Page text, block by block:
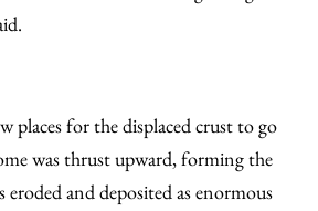
places for the displaced crust to go
was thrust upward, forming the
eroded and deposited as enormous